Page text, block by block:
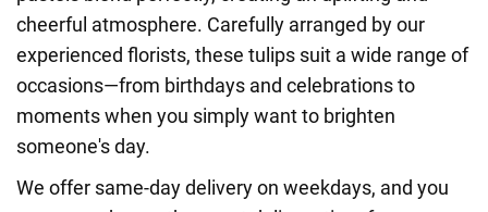
cheerful atmosphere. Carefully arranged by our
experienced florists, these tulips suit a wide range of
occasions—from birthdays and celebrations to
moments when you simply want to brighten
someone's day.
We offer same-day delivery on weekdays, and you